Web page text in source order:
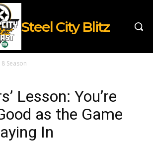
Steel City Blitz
Season
Lesson: You’re
as the Game
In